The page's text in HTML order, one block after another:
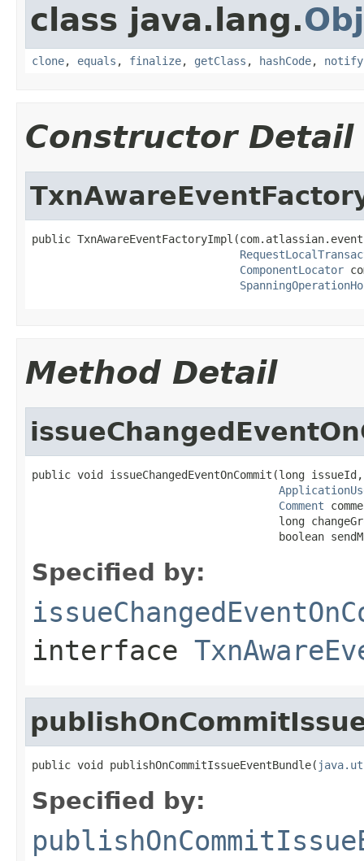
class java.lang.
clone, equals , finalize, getClass , hashCode, notify
Constructor Detail
public
ComponentLocator
Method Detail
public void issueChangedEventOnCommit(long issueId,
Comment
long
boolean
Specified by:
interface
public void publishOnCommitIssueEventBundle(
Specified by: